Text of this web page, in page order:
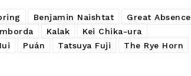
Benjamin Naishtat
Great Absence
Kalak
Kei Chika-ura
Puán Tatsuya Fuji
The Rye Horn